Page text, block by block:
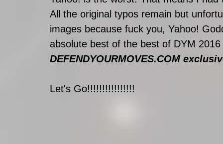
All the original typos remain but
images because fuck you, Yahoo!
absolute best of the best of DYM
DEFENDYOURMOVES.COM
Let's Go!!!!!!!!!!!!!!!!